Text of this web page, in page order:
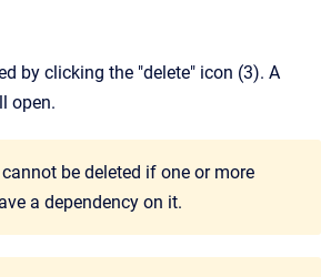
by clicking the "delete" icon (3). A
open.
be deleted if one or more
a dependency on it.